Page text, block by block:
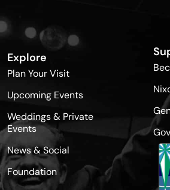
Explore
Plan Your Visit
Upcoming Events
Weddings & Private
Events
News & Social
Foundation